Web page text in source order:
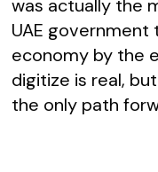
was actually the
UAE government
economy by the
digitize is real,
the only path